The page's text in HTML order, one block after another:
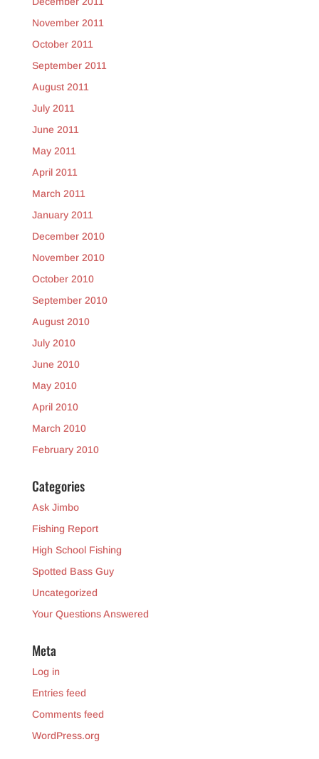
November 2011
October 2011
September 2011
August 2011
July 2011
June 2011
May 2011
April 2011
March 2011
January 2011
December 2010
November 2010
October 2010
September 2010
August 2010
July 2010
June 2010
May 2010
April 2010
March 2010
February 2010
Categories
Ask Jimbo
Fishing Report
High School Fishing
Spotted Bass Guy
Uncategorized
Your Questions Answered
Meta
Log in
Entries feed
Comments feed
WordPress.org